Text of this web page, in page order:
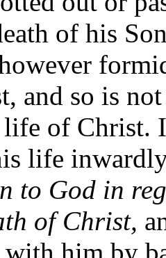
of his
and so is
of Christ.
life
to God in
of Christ,
him by